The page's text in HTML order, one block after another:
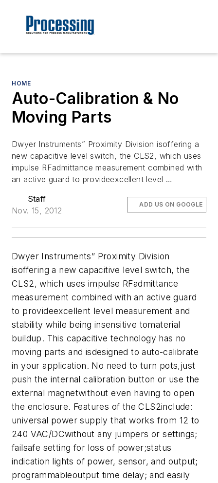
HOME
Auto-Calibration & No
Moving Parts
Dwyer Instruments” Proximity Division isoffering a
new capacitive level switch, the CLS2, which uses
impulse RFadmittance measurement combined with
an active guard to provideexcellent level …
Staff
Nov. 15, 2012
ADD US ON GOOGLE
Dwyer Instruments” Proximity Division
isoffering a new capacitive level switch, the
CLS2, which uses impulse RFadmittance
measurement combined with an active guard
to provideexcellent level measurement and
stability while being insensitive tomaterial
buildup. This capacitive technology has no
moving parts and isdesigned to auto-calibrate
in your application. No need to turn pots,just
push the internal calibration button or use the
external magnetwithout even having to open
the enclosure. Features of the CLS2include:
universal power supply that works from 12 to
240 VAC/DCwithout any jumpers or settings;
failsafe setting for loss of power;status
indication lights of power, sensor, and output;
programmableoutput time delay; and easily